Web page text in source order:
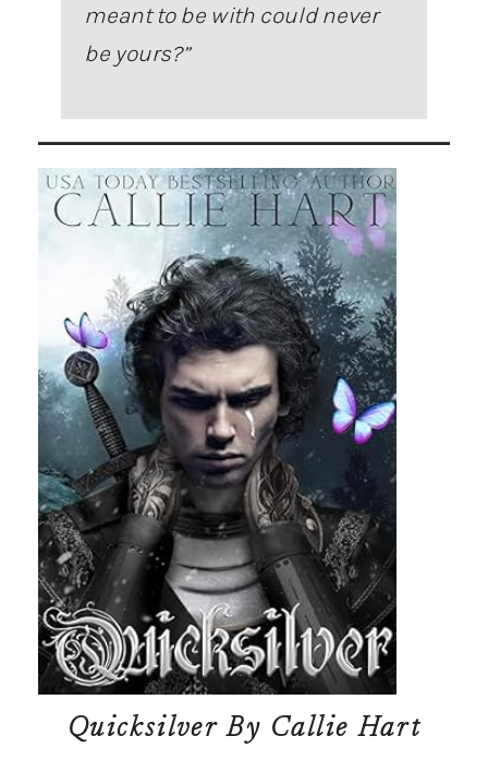
meant to be with could never
be yours?”
Quicksilver By Callie Hart